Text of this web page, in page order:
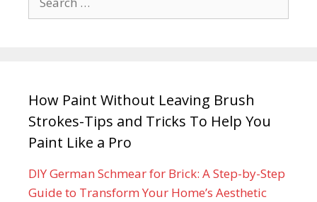
How Paint Without Leaving Brush
Strokes-Tips and Tricks To Help You
Paint Like a Pro
DIY German Schmear for Brick: A Step-by-Step
Guide to Transform Your Home’s Aesthetic